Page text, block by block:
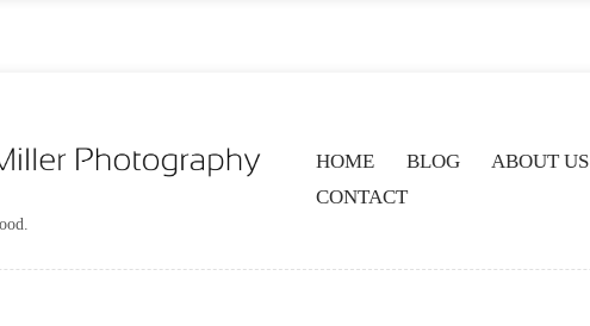
HOME BLOG ABOUT US
CONTACT